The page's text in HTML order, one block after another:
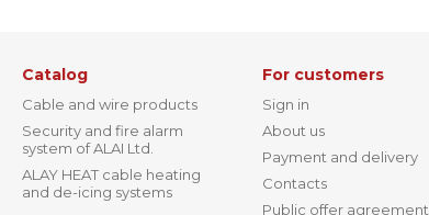
Catalog
Cable and wire products
Security and fire alarm
system of ALAI Ltd.
ALAY HEAT cable heating
and de-icing systems
For customers
Sign in
About us
Payment and delivery
Contacts
Public offer agreement